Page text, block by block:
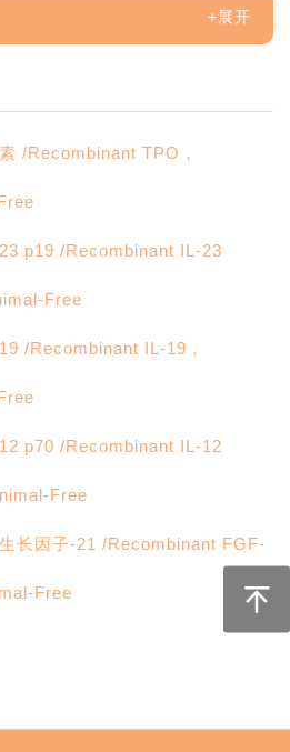
/Recombinant TPO，
p19 /Recombinant IL-23
Free
/Recombinant IL-19，
p70 /Recombinant IL-12
Free
长因子-21 /Recombinant FGF-
Free